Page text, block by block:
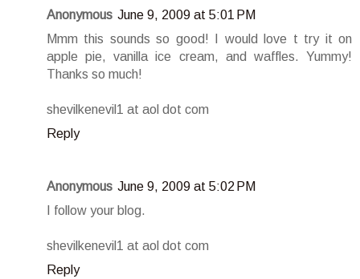
Anonymous June 9, 2009 at 5:01 PM
Mmm this sounds so good! I would love t try it on
apple pie, vanilla ice cream, and waffles. Yummy!
Thanks so much!
shevilkenevil1 at aol dot com
Reply
Anonymous June 9, 2009 at 5:02 PM
I follow your blog.
shevilkenevil1 at aol dot com
Reply